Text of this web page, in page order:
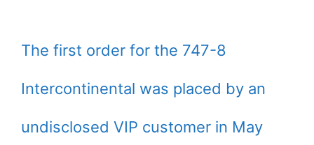
The first order for the 747-8
Intercontinental was placed by an
undisclosed VIP customer in May